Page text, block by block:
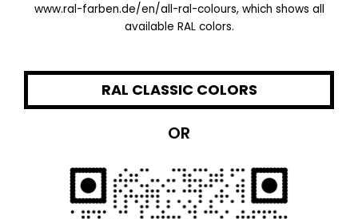
www.ral-farben.de/en/all-ral-colours, which shows all
available RAL colors.
RAL CLASSIC COLORS
OR